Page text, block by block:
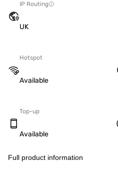
IP Routing
UK
Hotspot
Available
Top-up
Available
Full product information